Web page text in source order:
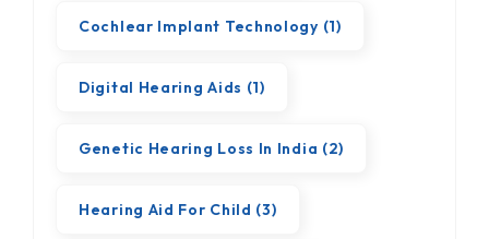
Cochlear Implant Technology (1)
Digital Hearing Aids (1)
Genetic Hearing Loss In India (2)
Hearing Aid For Child (3)